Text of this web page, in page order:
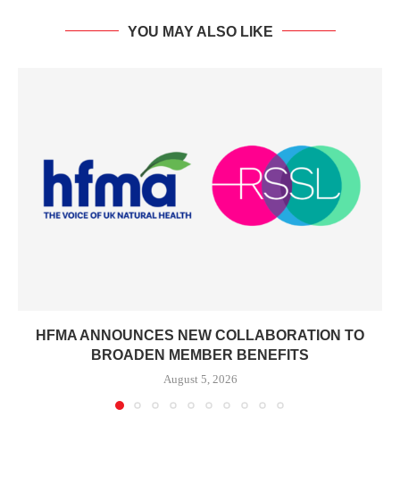
YOU MAY ALSO LIKE
HFMA ANNOUNCES NEW COLLABORATION TO
BROADEN MEMBER BENEFITS
August 5, 2026